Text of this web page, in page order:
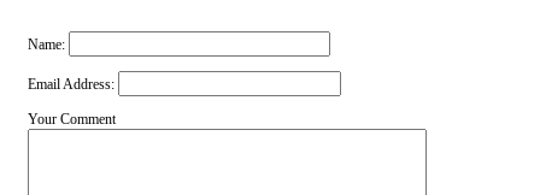
Name:
Email Address:
Your Comment